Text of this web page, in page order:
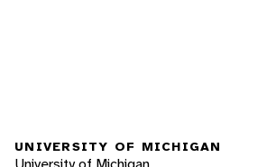
UNIVERSITY OF MICHIGAN